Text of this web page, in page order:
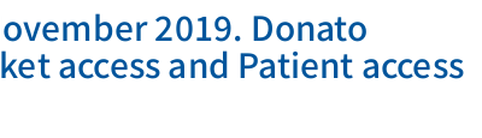
2019. Donato
access and Patient access